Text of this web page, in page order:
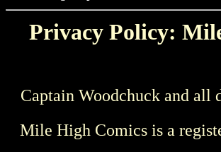
Privacy Policy:
Captain Woodchuck and
Mile High Comics is a